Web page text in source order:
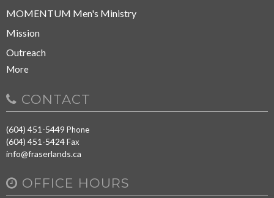
MOMENTUM Men's Ministry
Mission
Outreach
More
CONTACT
(604) 451-5449 Phone
(604) 451-5424Fax
info@fraserlands.ca
OFFICE HOURS